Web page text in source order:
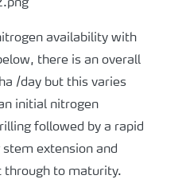
availability with
there is an overall
/day but this varies
initial nitrogen
followed by a rapid
extension and
through to maturity.